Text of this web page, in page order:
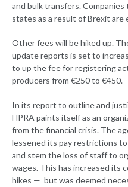
and bulk transfers.
states as a result of Brexit are
Other fees will be hiked up.
update reports is set to
to up the fee for registering
producers from €250 to €450.
In its report to outline and
HPRA paints itself as an
from the financial crisis. The
lessened its pay restrictions
and stem the loss of staff to
wages. This has increased
hikes — but was deemed